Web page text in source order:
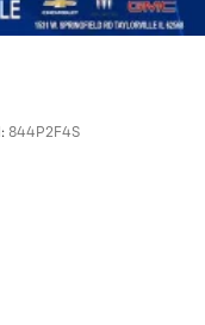
844P2F4S